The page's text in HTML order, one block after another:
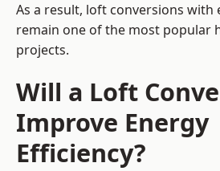
As a result, loft conversions with
remain one of the most popular
projects.
Will a Loft
Improve Energy
Efficiency?